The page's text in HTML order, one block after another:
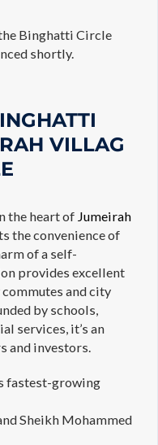
Binghatti Circle
shortly.
VILLAG
the heart of Jumeirah
the convenience of
of a self-
provides excellent
and city
by schools,
services, it’s an
and investors.
fastest-growing
Sheikh Mohammed